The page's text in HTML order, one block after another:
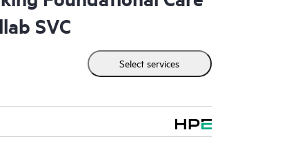
SVC
Select services